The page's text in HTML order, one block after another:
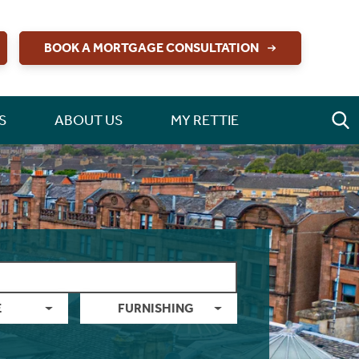
BOOK A MORTGAGE CONSULTATION
ABOUT US MY RETTIE
FURNISHING